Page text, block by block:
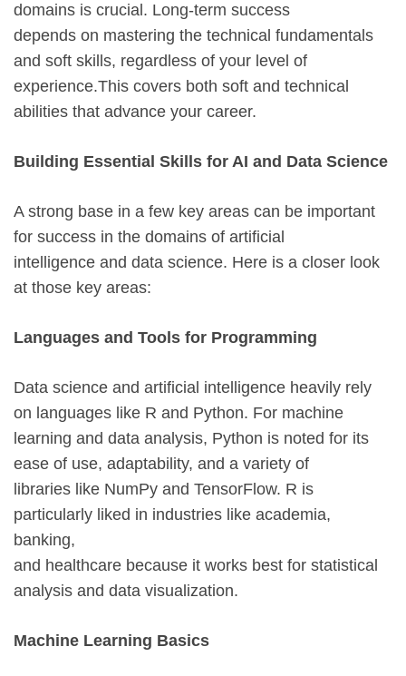
domains is crucial. Long-term success
depends on mastering the technical fundamentals
and soft skills, regardless of your level of
experience.This covers both soft and technical
abilities that advance your career.
Building Essential Skills for AI and Data Science
A strong base in a few key areas can be important
for success in the domains of artificial
intelligence and data science. Here is a closer look
at those key areas:
Languages and Tools for Programming
Data science and artificial intelligence heavily rely
on languages like R and Python. For machine
learning and data analysis, Python is noted for its
ease of use, adaptability, and a variety of
libraries like NumPy and TensorFlow. R is
particularly liked in industries like academia,
banking,
and healthcare because it works best for statistical
analysis and data visualization.
Machine Learning Basics